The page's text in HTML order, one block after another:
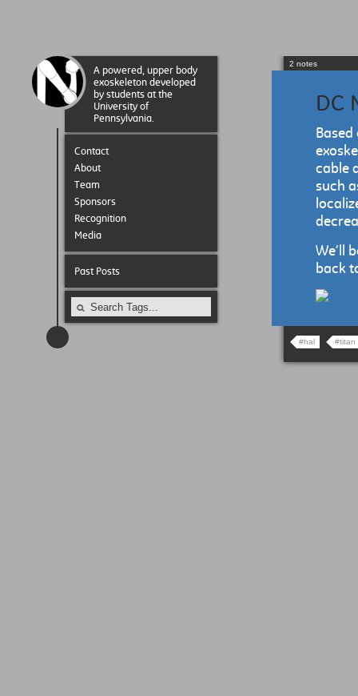
A powered, upper body
exoskeleton developed
by students at the
University of
Pennsylvania.
Contact
About
Team
Sponsors
Recognition
Media
Past Posts
2 notes
DC
cable
such
We’ll
back
#hal #titan